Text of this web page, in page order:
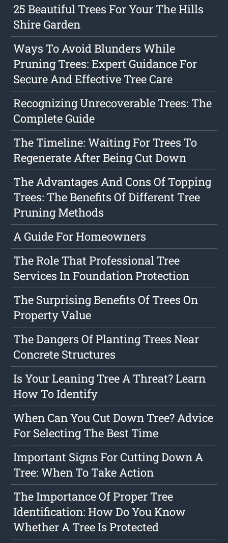
25 Beautiful Trees For Your The Hills
Shire Garden
Ways To Avoid Blunders While
Pruning Trees: Expert Guidance For
Secure And Effective Tree Care
Recognizing Unrecoverable Trees: The
Complete Guide
The Timeline: Waiting For Trees To
Regenerate After Being Cut Down
The Advantages And Cons Of Topping
Trees: The Benefits Of Different Tree
Pruning Methods
A Guide For Homeowners
The Role That Professional Tree
Services In Foundation Protection
The Surprising Benefits Of Trees On
Property Value
The Dangers Of Planting Trees Near
Concrete Structures
Is Your Leaning Tree A Threat? Learn
How To Identify
When Can You Cut Down Tree? Advice
For Selecting The Best Time
Important Signs For Cutting Down A
Tree: When To Take Action
The Importance Of Proper Tree
Identification: How Do You Know
Whether A Tree Is Protected